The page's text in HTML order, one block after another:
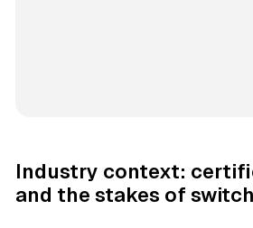
Industry context:
and the stakes of